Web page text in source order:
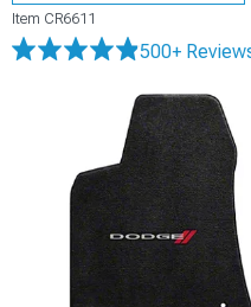
Item CR6611
500+